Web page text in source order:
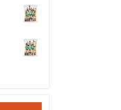
€110.00 through